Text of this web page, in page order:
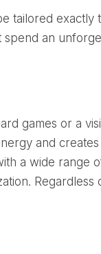
an
games or a
and
a wide range